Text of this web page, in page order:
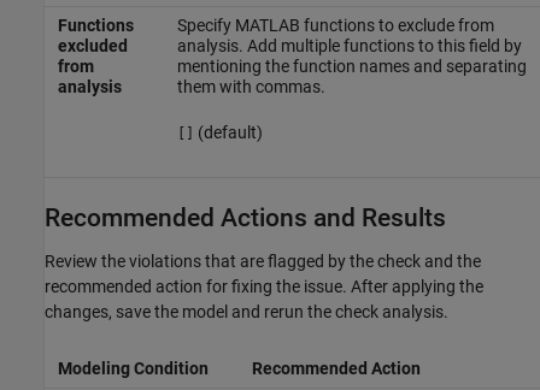
Functions
excluded
from
analysis
Specify MATLAB functions to exclude from
analysis. Add multiple functions to this field by
mentioning the function names and separating
them with commas.
[] (default)
Recommended Actions and Results
Review the violations that are flagged by the check and the
recommended action for fixing the issue. After applying the
changes, save the model and rerun the check analysis.
Modeling Condition
Recommended Action